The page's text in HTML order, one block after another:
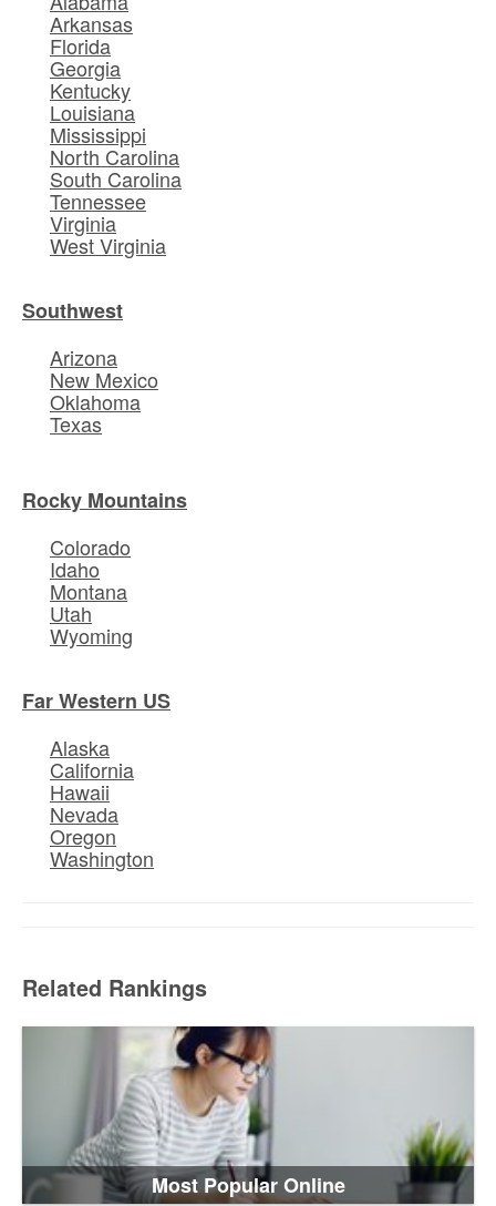
Arkansas
Florida
Georgia
Kentucky
Louisiana
Mississippi
North Carolina
South Carolina
Tennessee
Virginia
West Virginia
Southwest
Arizona
New Mexico
Oklahoma
Texas
Rocky Mountains
Colorado
Idaho
Montana
Utah
Wyoming
Far Western US
Alaska
California
Hawaii
Nevada
Oregon
Washington
Related Rankings
Most Popular Online